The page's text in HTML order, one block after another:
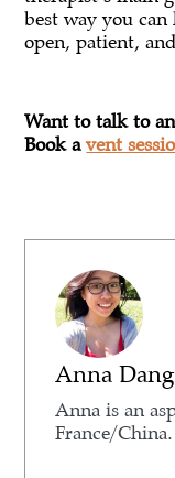
best way you
open, patient,
Want to talk to
Book avent
Anna Dang
Anna is an
France/China.